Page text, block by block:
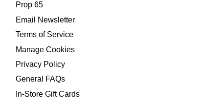
Prop 65
Email Newsletter
Terms of Service
Manage Cookies
Privacy Policy
General FAQs
In-Store Gift Cards